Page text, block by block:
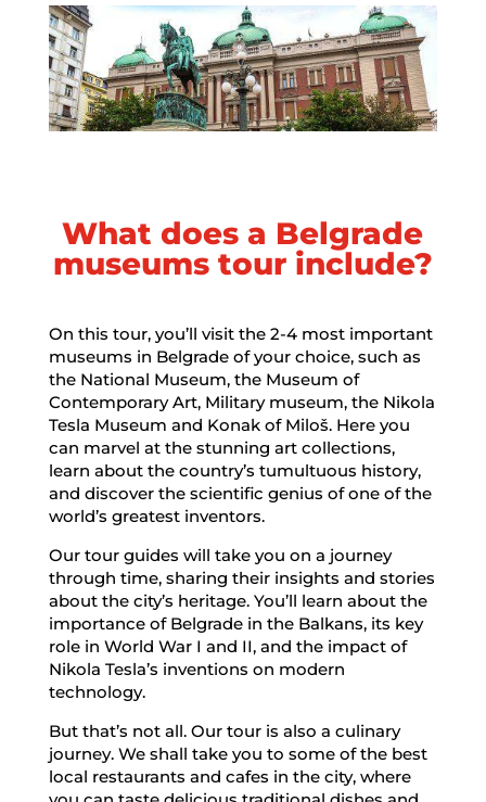
What does a Belgrade
museums tour include?
On this tour, you’ll visit the 2-4 most important
museums in Belgrade of your choice, such as
the National Museum, the Museum of
Contemporary Art, Military museum, the Nikola
Tesla Museum and Konak of Miloš. Here you
can marvel at the stunning art collections,
learn about the country’s tumultuous history,
and discover the scientific genius of one of the
world’s greatest inventors.
Our tour guides will take you on a journey
through time, sharing their insights and stories
about the city’s heritage. You’ll learn about the
importance of Belgrade in the Balkans, its key
role in World War I and II, and the impact of
Nikola Tesla’s inventions on modern
technology.
But that’s not all. Our tour is also a culinary
journey. We shall take you to some of the best
local restaurants and cafes in the city, where